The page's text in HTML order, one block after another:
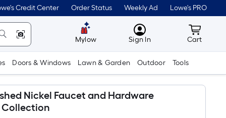
Credit Center Order Status Weekly Ad Lowe's PRO
Mylow MyLowes
Sign In Cart
Cart
Doors & Windows Lawn & Garden Outdoor Tools
Nickel Faucet and Hardware